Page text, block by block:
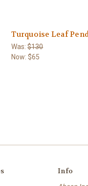
Turquoise Leaf
Was:$130
Now:$65
Info